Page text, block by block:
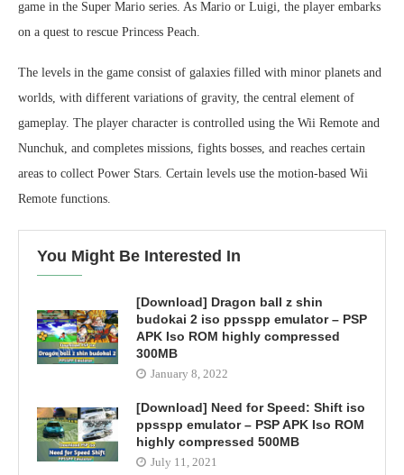
game in the Super Mario series. As Mario or Luigi, the player embarks
on a quest to rescue Princess Peach.
The levels in the game consist of galaxies filled with minor planets and
worlds, with different variations of gravity, the central element of
gameplay. The player character is controlled using the Wii Remote and
Nunchuk, and completes missions, fights bosses, and reaches certain
areas to collect Power Stars. Certain levels use the motion-based Wii
Remote functions.
You Might Be Interested In
[Download] Dragon ball z shin
budokai 2 iso ppsspp emulator – PSP
APK Iso ROM highly compressed
300MB
January 8, 2022
[Download] Need for Speed: Shift iso
ppsspp emulator – PSP APK Iso ROM
highly compressed 500MB
July 11, 2021